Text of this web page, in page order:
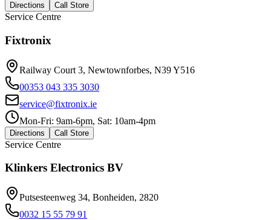
Directions Call Store
Service Centre
Fixtronix
Railway Court 3, Newtownforbes, N39 Y516
00353 043 335 3030
service@fixtronix.ie
Mon-Fri: 9am-6pm, Sat: 10am-4pm
Directions Call Store
Service Centre
Klinkers Electronics BV
Putsesteenweg 34, Bonheiden, 2820
0032 15 55 79 91